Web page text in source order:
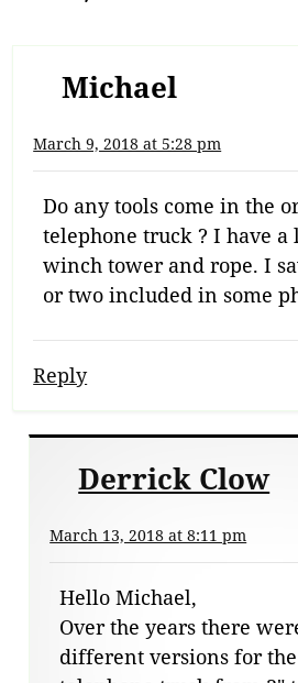
Michael
March 9, 2018 at 5:28 pm
Do any tools come in the
telephone truck ? I have a
winch tower and rope. I
or two included in some
Reply
Derrick Clow
March 13, 2018 at 8:11 pm
Hello Michael,
Over the years there
different versions for